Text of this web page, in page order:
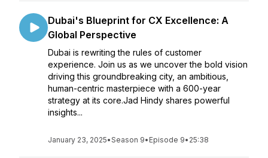
Dubai's Blueprint for CX Excellence: A
Global Perspective
Dubai is rewriting the rules of customer
experience. Join us as we uncover the bold vision
driving this groundbreaking city, an ambitious,
human-centric masterpiece with a 600-year
strategy at its core.Jad Hindy shares powerful
insights...
January 23, 2025•Season 9• Episode 9• 25:38